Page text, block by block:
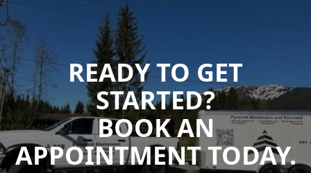
READY TO GET
STARTED?
BOOK AN
APPOINTMENT TODAY.